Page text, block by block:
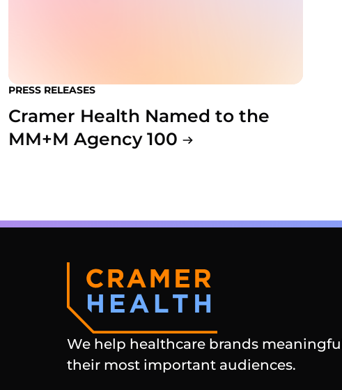
PRESS RELEASES
Cramer Health Named to the
MM+M Agency 100
We help healthcare brands
their most important audiences.